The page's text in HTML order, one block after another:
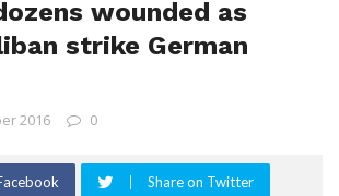
wounded as
strike German
2016 0
Share on Twitter